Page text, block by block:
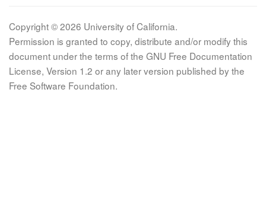
Copyright © 2026 University of California.
Permission is granted to copy, distribute and/or modify this
document under the terms of the GNU Free Documentation
License, Version 1.2 or any later version published by the
Free Software Foundation.